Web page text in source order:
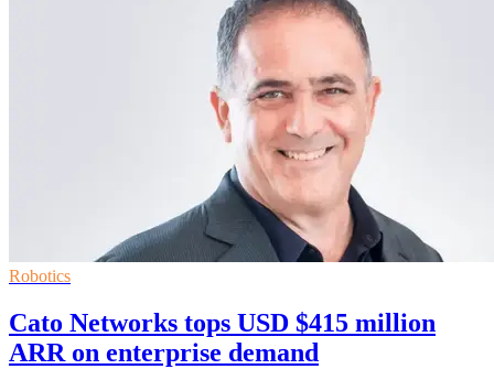
Robotics
Cato Networks tops USD $415 million
ARR on enterprise demand